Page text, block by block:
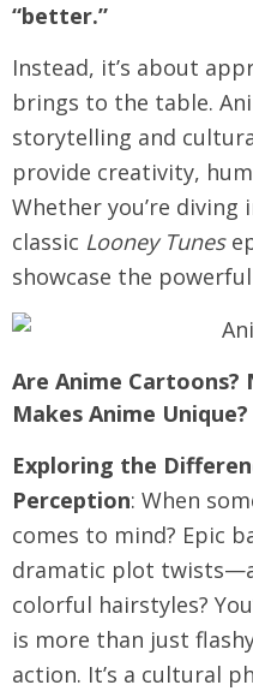
“better.”
Instead, it’s about
brings to the table.
storytelling and
provide creativity,
Whether you’re diving
classic Looney Tunes
showcase the
Are Anime Cartoons?
Makes Anime Unique?
Exploring the
Perception: When
comes to mind? Epic
dramatic plot
colorful hairstyles?
is more than just
action. It’s a cultural